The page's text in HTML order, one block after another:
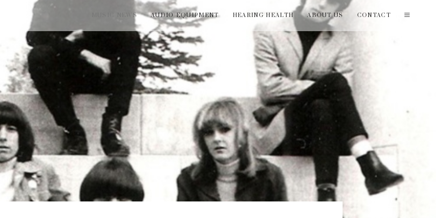
MUSIC NEWS AUDIO EQUIPMENT HEARING HEALTH ABOUT US CONTACT